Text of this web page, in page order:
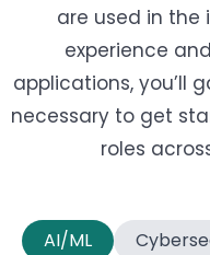
are used in the
experience
applications, you’ll
necessary to get
roles
AI/ML